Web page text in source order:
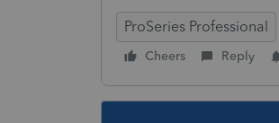
ProSeries Professional
Cheers Reply